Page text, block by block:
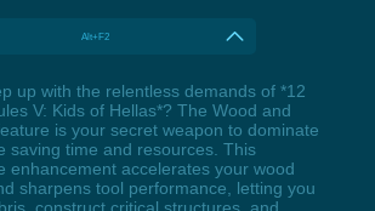
Alt+F2
up with the relentless demands of *12
V: Kids of Hellas*? The Wood and
is your secret weapon to dominate
saving time and resources. This
enhancement accelerates your wood
sharpens tool performance, letting you